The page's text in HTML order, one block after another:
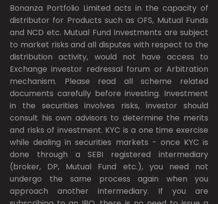
Bonanza Portfolio Limited acts in the capacity of
distributor for Products such as OFS, Mutual Funds
and NCD etc. Mutual Fund Investments are subject
to market risks and all disputes with respect to the
distribution activity, would not have access to
Exchange investor redressal forum or Arbitration
mechanism. Please read all scheme related
documents carefully before investing. Investment
in the securities involves risks, investor should
consult his own advisors to determine the merits
and risks of investment. KYC is a one time exercise
while dealing in securities markets - once KYC is
done through a SEBI registered intermediary
(broker, DP, Mutual Fund etc.), you need not
undergo the same process again when you
approach another intermediary. If you are